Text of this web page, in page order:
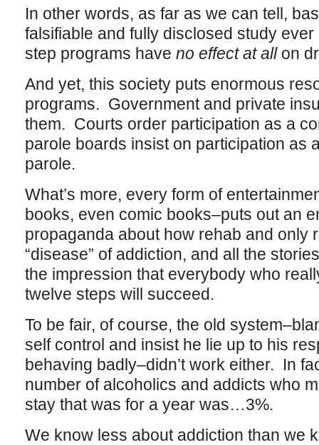
In other words, as far as we can tell,
falsifiable and fully disclosed study
step programs have no effect at allon
And yet, this society puts enormous
programs. Government and private
them. Courts order participation as a
parole boards insist on participation as
parole.
What’s more, every form of
books, even comic books–puts out an
propaganda about how rehab and only
“disease” of addiction, and all the
the impression that everybody who
twelve steps will succeed.
To be fair, of course, the old
self control and insist he lie up to his
behaving badly–didn’t work either. In
number of alcoholics and addicts who
stay that was for a year was…3%.
We know less about addiction than we